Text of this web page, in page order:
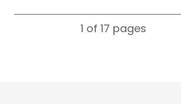
1 of 17 pages